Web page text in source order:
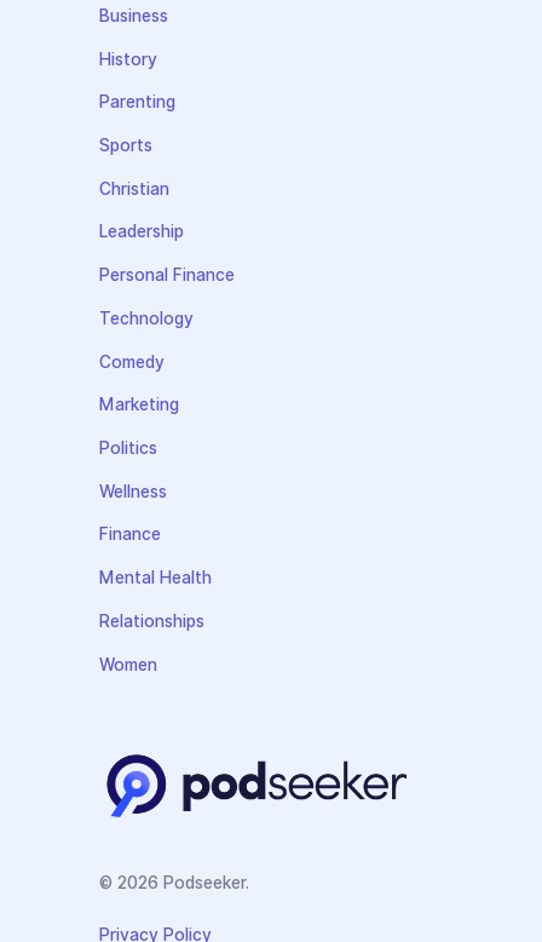
Business
History
Parenting
Sports
Christian
Leadership
Personal Finance
Technology
Comedy
Marketing
Politics
Wellness
Finance
Mental Health
Relationships
Women
© 2026 Podseeker.
Privacy Policy